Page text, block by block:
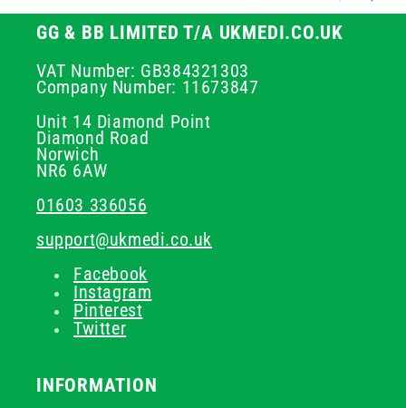
GG & BB LIMITED T/A UKMEDI.CO.UK
VAT Number: GB384321303
Company Number: 11673847
Unit 14 Diamond Point
Diamond Road
Norwich
NR6 6AW
01603 336056
support@ukmedi.co.uk
Facebook
Instagram
Pinterest
Twitter
INFORMATION